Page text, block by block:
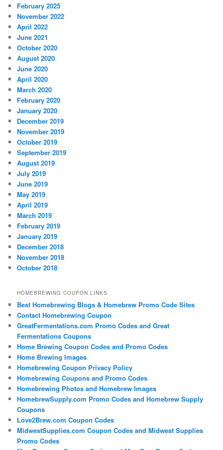
February 2025
November 2022
April 2022
June 2021
October 2020
August 2020
June 2020
April 2020
March 2020
February 2020
January 2020
December 2019
November 2019
October 2019
September 2019
August 2019
July 2019
June 2019
May 2019
April 2019
March 2019
February 2019
January 2019
December 2018
November 2018
October 2018
HOMEBREWING COUPON LINKS
Best Homebrewing Blogs & Homebrew Promo Code Sites
Contact Homebrewing Coupon
GreatFermentations.com Promo Codes and Great
Fermentations Coupons
Home Brewing Coupon Codes and Promo Codes
Home Brewing Images
Homebrewing Coupon Privacy Policy
Homebrewing Coupons and Promo Codes
Homebrewing Photos and Homebrew Images
HomebrewSupply.com Promo Codes and Homebrew Supply
Coupons
Love2Brew.com Coupon Codes
MidwestSupplies.com Coupon Codes and Midwest Supplies
Promo Codes